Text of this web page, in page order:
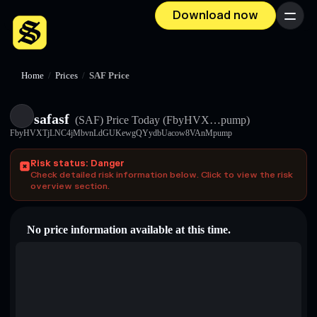
Download now Menu
Home / Prices / SAF Price
safasf (SAF) Price Today (FbyHVX…pump)
FbyHVXTjLNC4jMbvnLdGUKewgQYydbUacow8VAnMpump
Risk status: Danger
Check detailed risk information below. Click to view the risk
overview section.
No price information available at this time.